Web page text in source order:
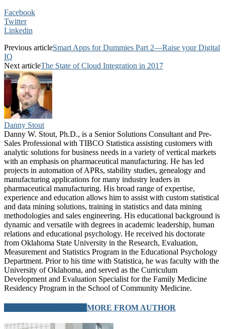
Facebook
Twitter
Linkedin
Previous articleSmart Apps for Dummies Part 2—Raise your Digital
IQ
Next articleThe State of Cloud Integration in 2017
Danny Stout
Danny W. Stout, Ph.D., is a Senior Solutions Consultant and Pre-
Sales Professional with TIBCO Statistica assisting customers with
analytic solutions for business needs in a variety of vertical markets
with an emphasis on pharmaceutical manufacturing. He has led
projects in automation of APRs, stability studies, genealogy and
manufacturing applications for many industry leaders in
pharmaceutical manufacturing. His broad range of expertise,
experience and education allows him to assist with custom statistical
and data mining solutions, training in statistics and data mining
methodologies and sales engineering. His educational background is
dynamic and versatile with degrees in academic leadership, human
relations and educational psychology. He received his doctorate
from Oklahoma State University in the Research, Evaluation,
Measurement and Statistics Program in the Educational Psychology
Department. Prior to his time with Statistica, he was faculty with the
University of Oklahoma, and served as the Curriculum
Development and Evaluation Specialist for the Family Medicine
Residency Program in the School of Community Medicine.
MORE FROM AUTHOR